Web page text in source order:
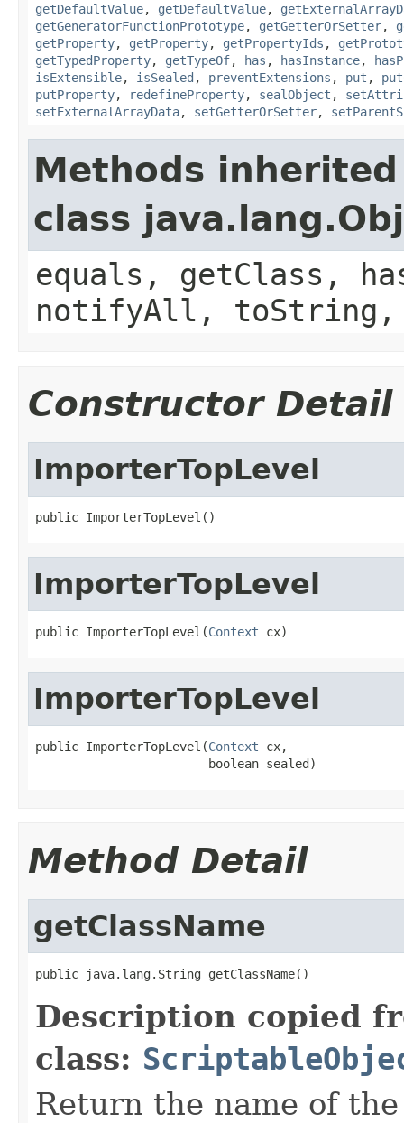
getDefaultValue, getDefaultValue,
getGeneratorFunctionPrototype, getGetterOrSetter,
getProperty, getProperty, getPropertyIds ,
getTypedProperty, getTypeOf, has , hasInstance,
isExtensible, isSealed , preventExtensions , put ,
putProperty, redefineProperty, sealObject ,
setExternalArrayData, setGetterOrSetter,
Methods
class
equals, getClass,
notifyAll,
Constructor Detail
ImporterTopLevel
public ImporterTopLevel()
ImporterTopLevel
public ImporterTopLevel(Context cx)
ImporterTopLevel
public ImporterTopLevel(Context cx,
                        boolean sealed)
Method Detail
getClassName
public java.lang.String getClassName()
Description copied
class:
Return the name of